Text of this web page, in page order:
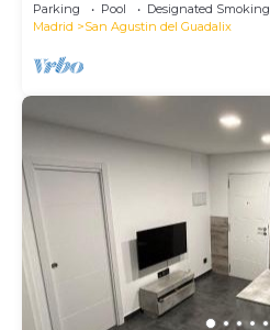
Parking Pool
Designated
Madrid
San Agustin del Guadalix